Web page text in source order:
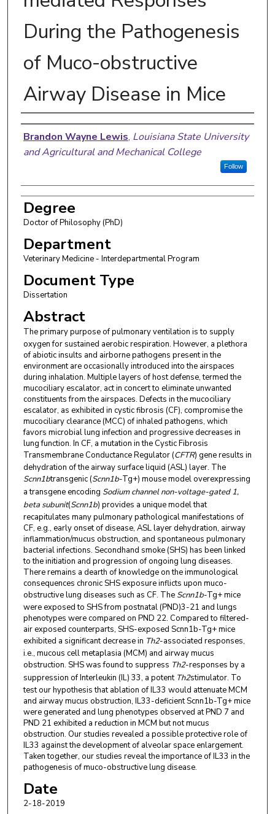
During the Pathogenesis
of Muco-obstructive
Airway Disease in Mice
Author
Brandon Wayne Lewis, Louisiana State University
and Agricultural and Mechanical College
Follow
Degree
Doctor of Philosophy (PhD)
Department
Veterinary Medicine - Interdepartmental Program
Document Type
Dissertation
Abstract
Theprimary purpose of pulmonary ventilation is to supply
oxygen for sustained aerobic respiration. However, a plethora
of abiotic insults and airborne pathogens present in the
environment are occasionally introduced into the airspaces
during inhalation. Multiple layers of host defense, termed the
mucociliary escalator, act in concert to eliminate unwanted
constituents from the airspaces. Defects in the mucociliary
escalator, as exhibited in cystic fibrosis (CF), compromise the
mucociliary clearance (MCC) of inhaled pathogens, which
favors microbial lung infection and progressive decreases in
lung function. In CF, a mutation in the Cystic Fibrosis
Transmembrane Conductance Regulator (CFTR) gene results in
dehydration of the airway surface liquid (ASL) layer. The
Scnn1btransgenic (Scnn1b-Tg+) mouse model overexpressing
a transgene encoding Sodium channel non-voltage-gated 1,
beta subunit(Scnn1b) provides a unique model that
recapitulates many pulmonary pathological manifestations of
CF, e.g., early onset of disease, ASL layer dehydration, airway
inflammation/mucus obstruction, and spontaneous pulmonary
bacterial infections. Secondhand smoke (SHS) has been linked
to the initiation and progression of ongoing lung diseases.
There remains a dearth of knowledge on the immunological
consequences chronic SHS exposure inflicts upon muco-
obstructive lung diseases such as CF. The Scnn1b-Tg+ mice
were exposed to SHS from postnatal (PND)3-21 and lungs
phenotypes were compared on PND 22. Compared to filtered-
air exposed counterparts, SHS-exposed Scnn1b-Tg+ mice
exhibited a significant decrease in Th2-associated responses,
i.e., mucous cell metaplasia (MCM) and airway mucus
obstruction. SHS was found to suppress Th2-responses by a
suppression of Interleukin (IL) 33, a potent Th2stimulator. To
test our hypothesis that ablation of IL33 would attenuate MCM
and airway mucus obstruction, IL33-deficient Scnn1b-Tg+ mice
were generated and lung phenotypes observed at PND 7 and
PND 21 exhibited a reduction in MCM but not mucus
obstruction. Our studies revealed a possible protective role of
IL33 against the development of alveolar space enlargement.
Taken together, our studies reveal the importance of IL33 in the
pathogenesis of muco-obstructive lung disease.
Date
2-18-2019